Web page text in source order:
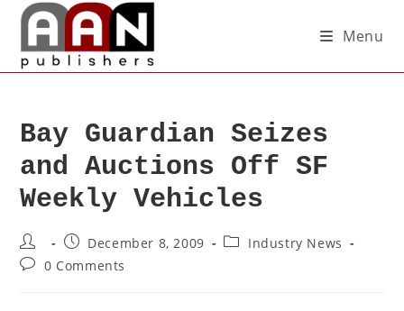
Menu
Bay Guardian Seizes
and Auctions Off SF
Weekly Vehicles
December 8, 2009
Industry News
0 Comments